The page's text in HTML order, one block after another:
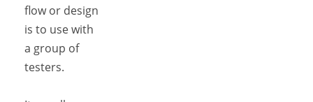
flow or design
is to use with
a group of
testers.